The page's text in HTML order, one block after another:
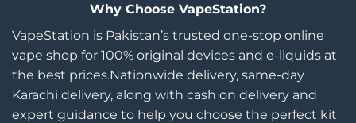
Why Choose VapeStation?
VapeStation is Pakistan’s trusted one-stop online
vape shop for 100% original devices and e-liquids at
the best prices.Nationwide delivery, same-day
Karachi delivery, along with cash on delivery and
expert guidance to help you choose the perfect kit